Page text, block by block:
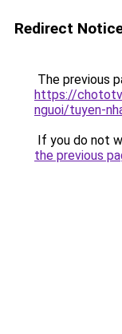
Redirect
The previous
https://
nguoi/tuyen-
If you do not
the previous